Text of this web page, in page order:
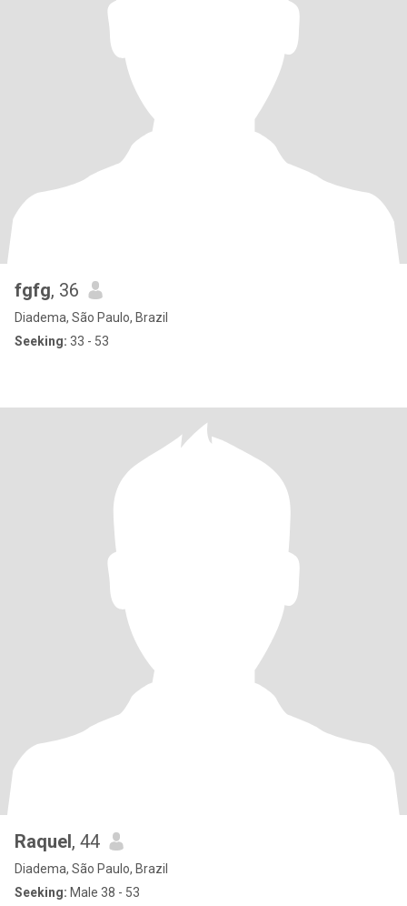
fgfg, 36
Diadema, São Paulo, Brazil
Seeking: 33 - 53
Raquel, 44
Diadema, São Paulo, Brazil
Seeking: Male 38 - 53